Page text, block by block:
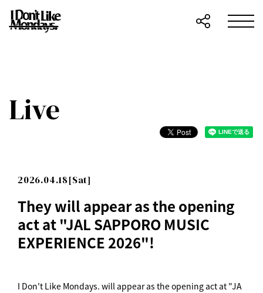
Live
2026.04.18[Sat]
They will appear as the opening
act at "JAL SAPPORO MUSIC
EXPERIENCE 2026"!
I Don't Like Mondays. will appear as the opening act at "JA